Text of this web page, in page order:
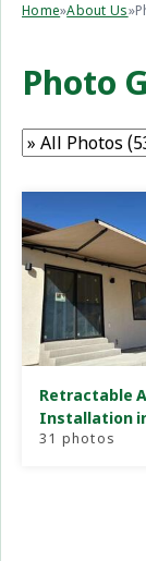
Home»About Us»
Photo
Retractable
Installation
31 photos